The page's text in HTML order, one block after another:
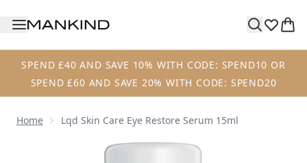
SPEND £40 AND SAVE 10% WITH CODE: SPEND10 OR
SPEND £60 AND SAVE 20% WITH CODE: SPEND20
Home Lqd Skin Care Eye Restore Serum 15ml
Now showing image 1 Lqd Skin Care Eye Restore Serum